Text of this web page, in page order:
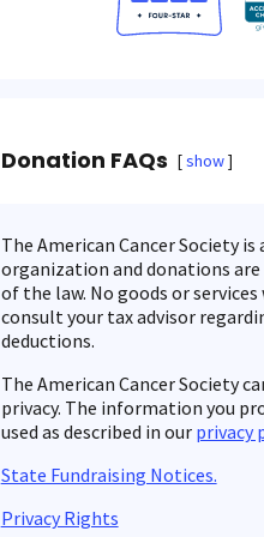
Donation FAQs show
The American Cancer Society
organization and donations
of the law. No goods or
consult your tax advisor
deductions.
The American Cancer Society
privacy. The information you
used as described in our privacy
State Fundraising Notices.
Privacy Rights